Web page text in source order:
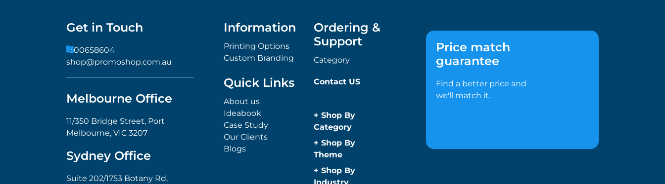
Get in Touch
1300658604
shop@promoshop.com.au
Melbourne Office
11/350 Bridge Street, Port
Melbourne, VIC 3207
Sydney Office
Suite 202/1753 Botany Rd,
Information
Printing Options
Custom Branding
Ordering &
Support
Category
Quick Links
About us
Ideabook
Case Study
Our Clients
Blogs
Contact US
+ Shop By
Category
Anti-Bacterial
Range
Face Masks
+ Shop By
Theme
Children
Christmas
+ Shop By
Price match
guarantee
Find a better price and
we'll match it.